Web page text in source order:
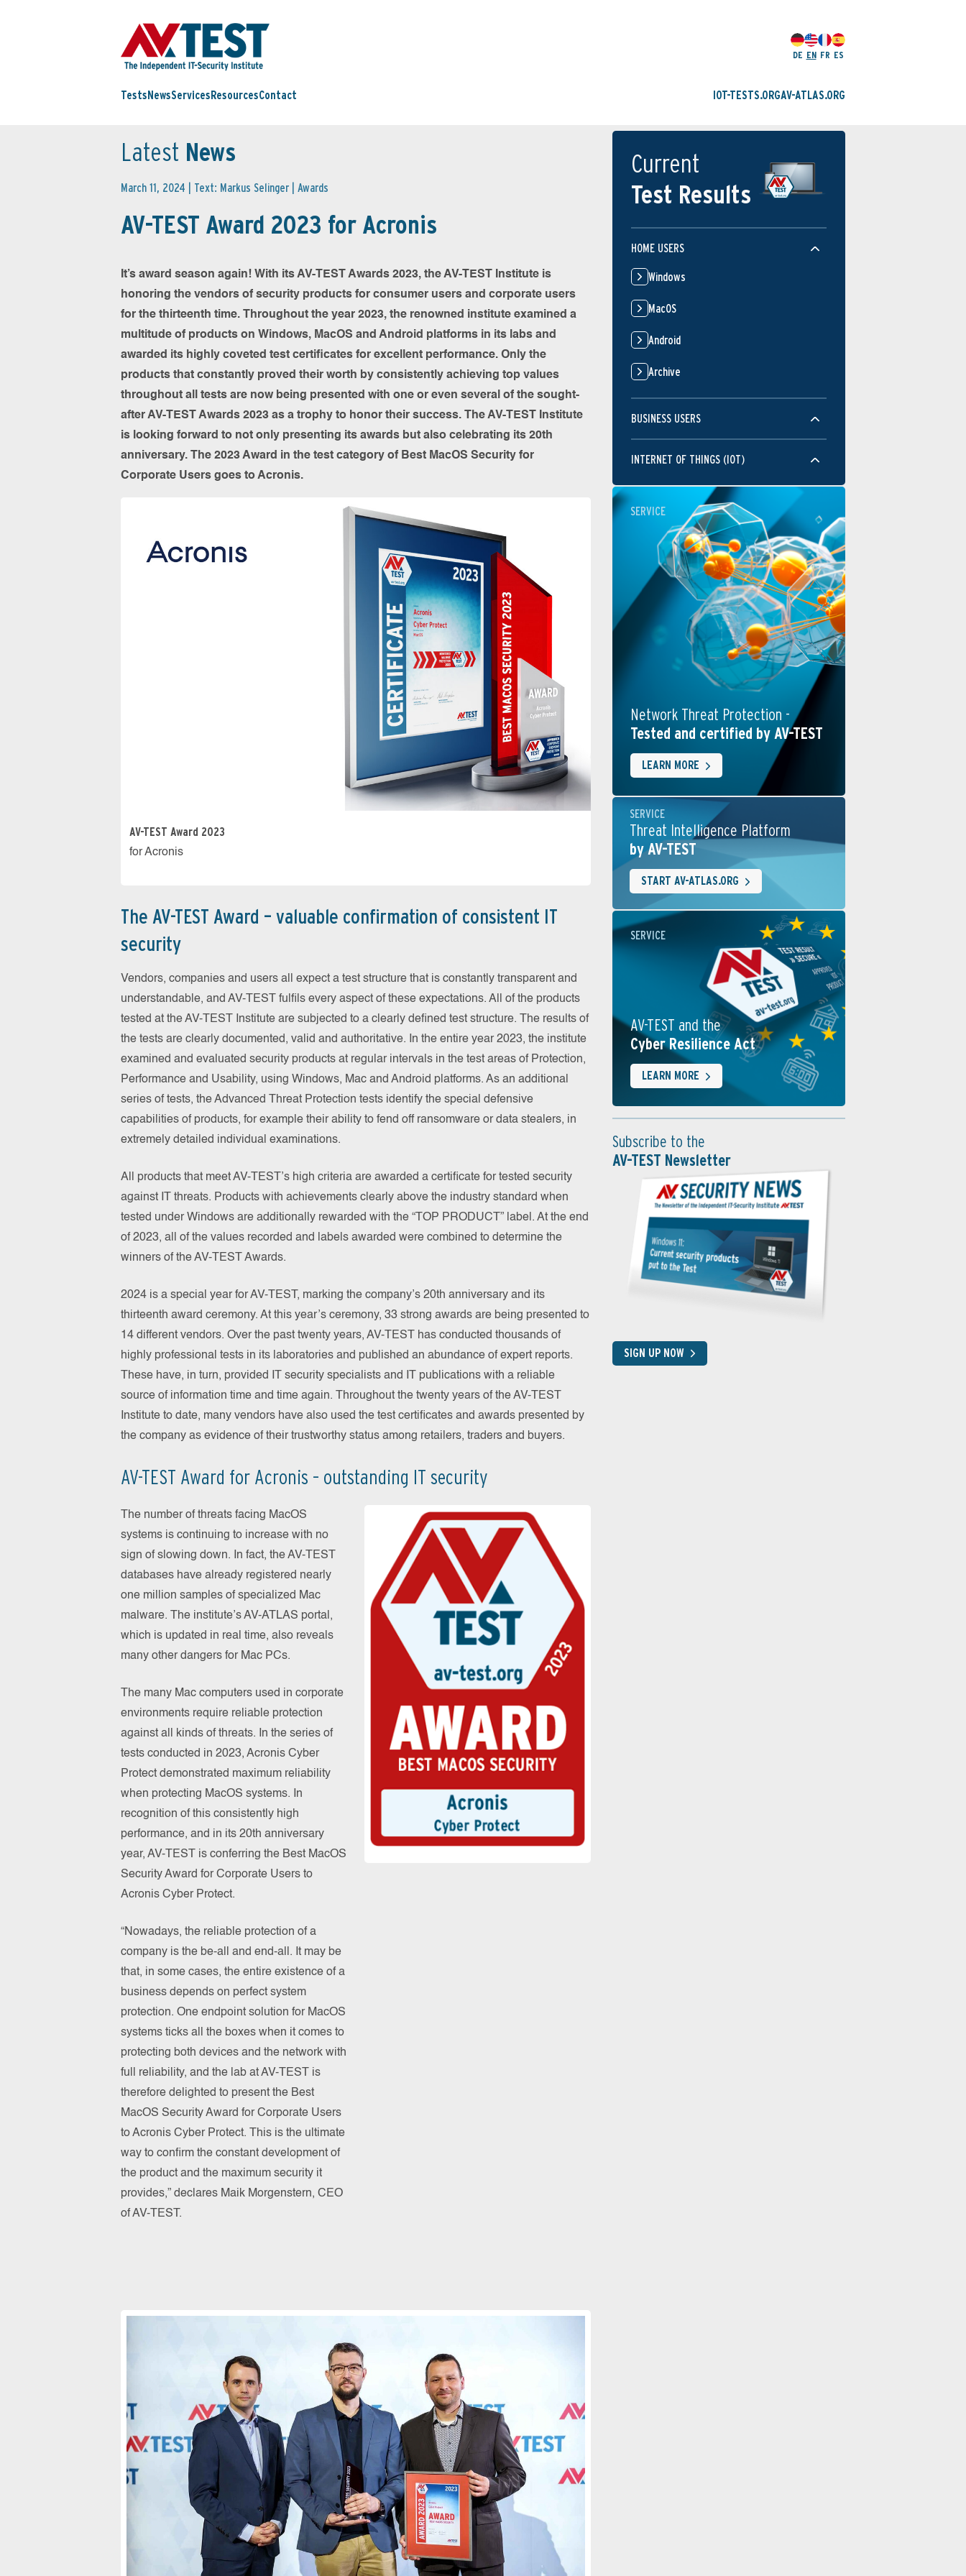
DE EN FR ES
Tests NewsServices ResourcesContact IOT-TESTS.ORGAV-ATLAS.ORG
Latest News
March 11, 2024 | Text: Markus Selinger | Awards
AV-TEST Award 2023 for Acronis
It’s award season again! With its AV-TEST Awards 2023, the AV-TEST Institute is
honoring the vendors of security products for consumer users and corporate users
for the thirteenth time. Throughout the year 2023, the renowned institute examined a
multitude of products on Windows, MacOS and Android platforms in its labs and
awarded its highly coveted test certificates for excellent performance. Only the
products that constantly proved their worth by consistently achieving top values
throughout all tests are now being presented with one or even several of the sought-
after AV-TEST Awards 2023 as a trophy to honor their success. The AV-TEST Institute
is looking forward to not only presenting its awards but also celebrating its 20th
anniversary. The 2023 Award in the test category of Best MacOS Security for
Corporate Users goes to Acronis.
AV-TEST Award 2023
for Acronis
The AV-TEST Award – valuable confirmation of consistent IT
security
Vendors, companies and users all expect a test structure that is constantly transparent and
understandable, and AV-TEST fulfils every aspect of these expectations. All of the products
tested at the AV-TEST Institute are subjected to a clearly defined test structure. The results of
the tests are clearly documented, valid and authoritative. In the entire year 2023, the institute
examined and evaluated security products at regular intervals in the test areas of Protection,
Performance and Usability, using Windows, Mac and Android platforms. As an additional
series of tests, the Advanced Threat Protection tests identify the special defensive
capabilities of products, for example their ability to fend off ransomware or data stealers, in
extremely detailed individual examinations.
All products that meet AV-TEST’s high criteria are awarded a certificate for tested security
against IT threats. Products with achievements clearly above the industry standard when
tested under Windows are additionally rewarded with the “TOP PRODUCT” label. At the end
of 2023, all of the values recorded and labels awarded were combined to determine the
winners of the AV-TEST Awards.
2024 is a special year for AV-TEST, marking the company’s 20th anniversary and its
thirteenth award ceremony. At this year’s ceremony, 33 strong awards are being presented to
14 different vendors. Over the past twenty years, AV-TEST has conducted thousands of
highly professional tests in its laboratories and published an abundance of expert reports.
These have, in turn, provided IT security specialists and IT publications with a reliable
source of information time and time again. Throughout the twenty years of the AV-TEST
Institute to date, many vendors have also used the test certificates and awards presented by
the company as evidence of their trustworthy status among retailers, traders and buyers.
AV-TEST Award for Acronis – outstanding IT security
The number of threats facing MacOS
systems is continuing to increase with no
sign of slowing down. In fact, the AV-TEST
databases have already registered nearly
one million samples of specialized Mac
malware. The institute’s AV-ATLAS portal,
which is updated in real time, also reveals
many other dangers for Mac PCs.
The many Mac computers used in corporate
environments require reliable protection
against all kinds of threats. In the series of
tests conducted in 2023, Acronis Cyber
Protect demonstrated maximum reliability
when protecting MacOS systems. In
recognition of this consistently high
performance, and in its 20th anniversary
year, AV-TEST is conferring the Best MacOS
Security Award for Corporate Users to
Acronis Cyber Protect.
“Nowadays, the reliable protection of a
company is the be-all and end-all. It may be
that, in some cases, the entire existence of a
business depends on perfect system
protection. One endpoint solution for MacOS
systems ticks all the boxes when it comes to
protecting both devices and the network with
full reliability, and the lab at AV-TEST is
therefore delighted to present the Best
MacOS Security Award for Corporate Users
to Acronis Cyber Protect. This is the ultimate
way to confirm the constant development of
the product and the maximum security it
provides,” declares Maik Morgenstern, CEO
of AV-TEST.
Current
Test Results
HOME USERS
Windows
MacOS
Android
Archive
BUSINESS USERS
INTERNET OF THINGS (IOT)
SERVICE
Network Threat Protection -
Tested and certified by AV-TEST
LEARN MORE
SERVICE
Threat Intelligence Platform
by AV-TEST
START AV-ATLAS.ORG
SERVICE
AV-TEST and the
Cyber Resilience Act
LEARN MORE
Subscribe to the
AV-TEST Newsletter
SIGN UP NOW